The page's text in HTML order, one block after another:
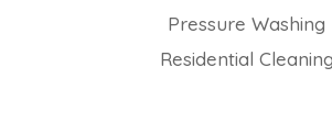
Pressure Washing
Residential Cleaning